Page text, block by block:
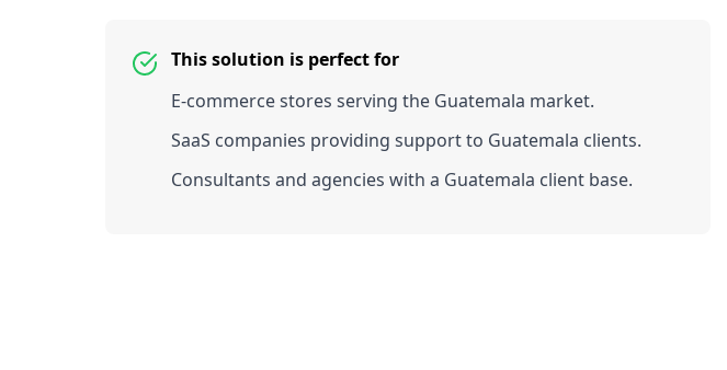
This solution is perfect for
E-commerce stores serving the Guatemala market.
SaaS companies providing support to Guatemala clients.
Consultants and agencies with a Guatemala client base.